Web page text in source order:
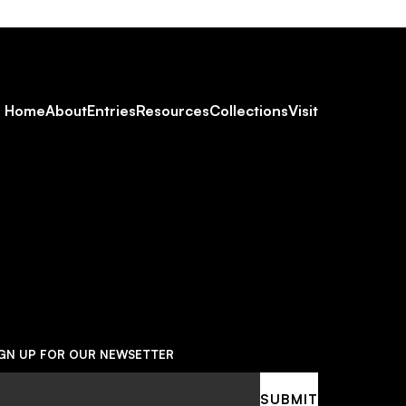
Footer
HomeAboutEntriesResourcesCollectionsVisit
UP FOR OUR NEWSETTER
SUBMIT